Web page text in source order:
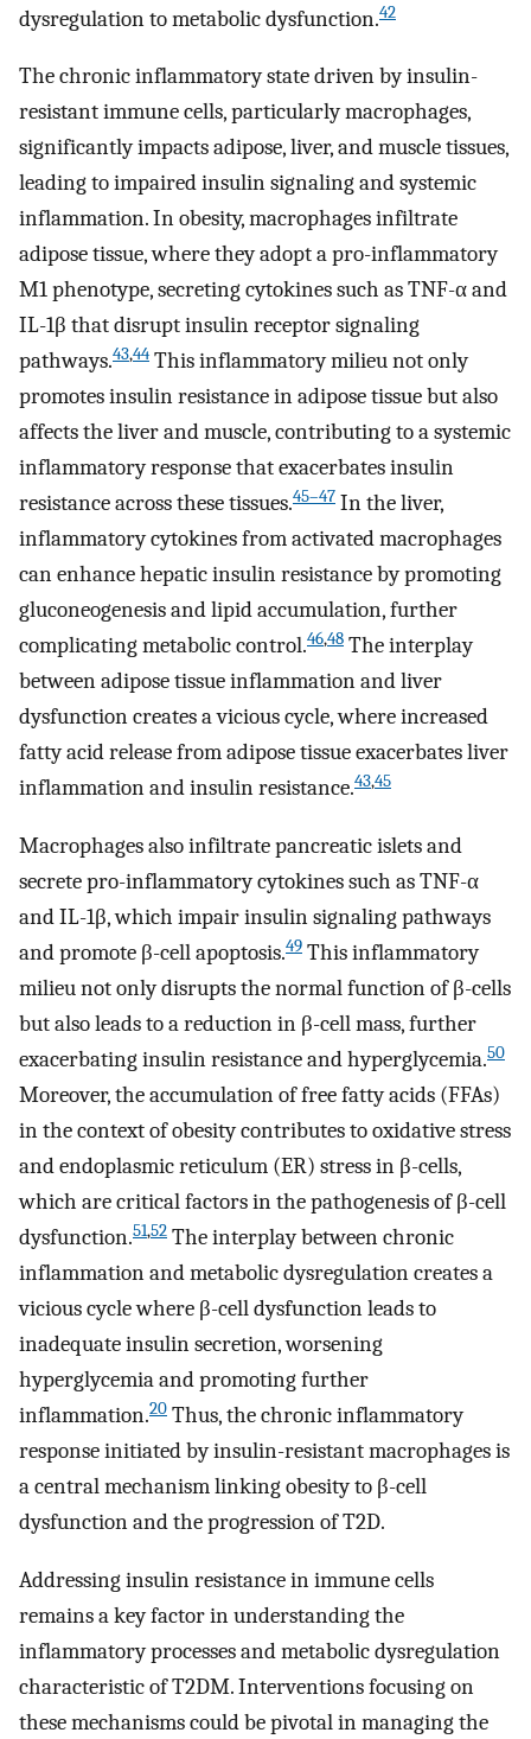
dysregulation to metabolic dysfunction.42
The chronic inflammatory state driven by insulin-
resistant immune cells, particularly macrophages,
significantly impacts adipose, liver, and muscle tissues,
leading to impaired insulin signaling and systemic
inflammation. In obesity, macrophages infiltrate
adipose tissue, where they adopt a pro-inflammatory
M1 phenotype, secreting cytokines such as TNF-α and
IL-1β that disrupt insulin receptor signaling
pathways.43,44 This inflammatory milieu not only
promotes insulin resistance in adipose tissue but also
affects the liver and muscle, contributing to a systemic
inflammatory response that exacerbates insulin
resistance across these tissues.45–47 In the liver,
inflammatory cytokines from activated macrophages
can enhance hepatic insulin resistance by promoting
gluconeogenesis and lipid accumulation, further
complicating metabolic control.46,48 The interplay
between adipose tissue inflammation and liver
dysfunction creates a vicious cycle, where increased
fatty acid release from adipose tissue exacerbates liver
inflammation and insulin resistance.43,45
Macrophages also infiltrate pancreatic islets and
secrete pro-inflammatory cytokines such as TNF-α
and IL-1β, which impair insulin signaling pathways
and promote β-cell apoptosis.49 This inflammatory
milieu not only disrupts the normal function of β-cells
but also leads to a reduction in β-cell mass, further
exacerbating insulin resistance and hyperglycemia.50
Moreover, the accumulation of free fatty acids (FFAs)
in the context of obesity contributes to oxidative stress
and endoplasmic reticulum (ER) stress in β-cells,
which are critical factors in the pathogenesis of β-cell
dysfunction.51,52 The interplay between chronic
inflammation and metabolic dysregulation creates a
vicious cycle where β-cell dysfunction leads to
inadequate insulin secretion, worsening
hyperglycemia and promoting further
inflammation.20 Thus, the chronic inflammatory
response initiated by insulin-resistant macrophages is
a central mechanism linking obesity to β-cell
dysfunction and the progression of T2D.
Addressing insulin resistance in immune cells
remains a key factor in understanding the
inflammatory processes and metabolic dysregulation
characteristic of T2DM. Interventions focusing on
these mechanisms could be pivotal in managing the